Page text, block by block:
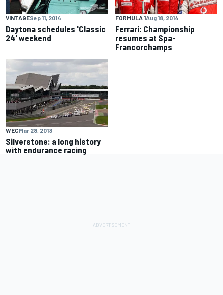
VINTAGESep 11, 2014
Daytona schedules 'Classic
24' weekend
FORMULA 1Aug 18, 2014
Ferrari: Championship
resumes at Spa-
Francorchamps
WECMar 28, 2013
Silverstone: a long history
with endurance racing